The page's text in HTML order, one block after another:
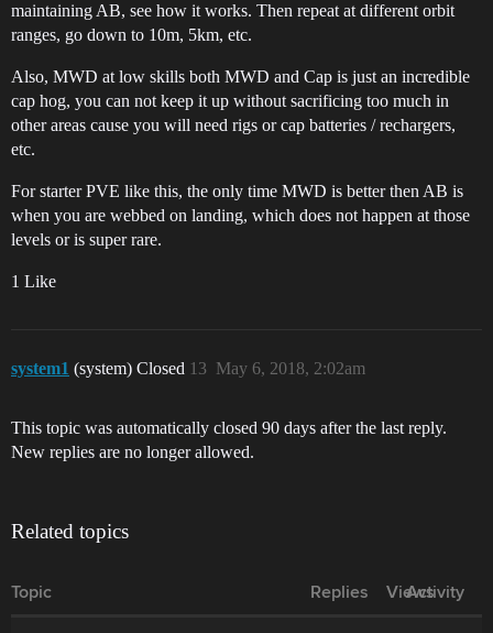
maintaining AB, see how it works. Then repeat at different orbit
ranges, go down to 10m, 5km, etc.
Also, MWD at low skills both MWD and Cap is just an incredible
cap hog, you can not keep it up without sacrificing too much in
other areas cause you will need rigs or cap batteries / rechargers,
etc.
For starter PVE like this, the only time MWD is better then AB is
when you are webbed on landing, which does not happen at those
levels or is super rare.
1 Like
system1 (system) Closed May 6, 2018, 2:02am
13
This topic was automatically closed 90 days after the last reply.
New replies are no longer allowed.
Related topics
Topic Replies Views
Activity